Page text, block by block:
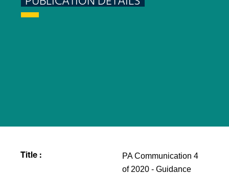
Title :
PA Communication 4
of 2020 - Guidance